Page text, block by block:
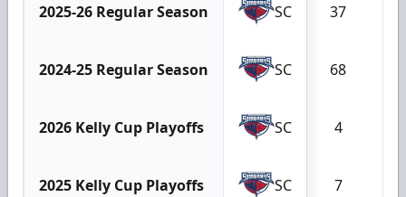
2025-26 Regular Season SC 37
2024-25 Regular Season SC 68
2026 Kelly Cup Playoffs SC 4
2025 Kelly Cup Playoffs SC 7